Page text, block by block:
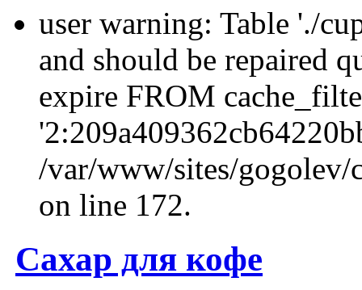
user warning: Table './
and should be repaired
expire FROM
/var/www/sites/gogolev/
on line 172.
Сахар для кофе